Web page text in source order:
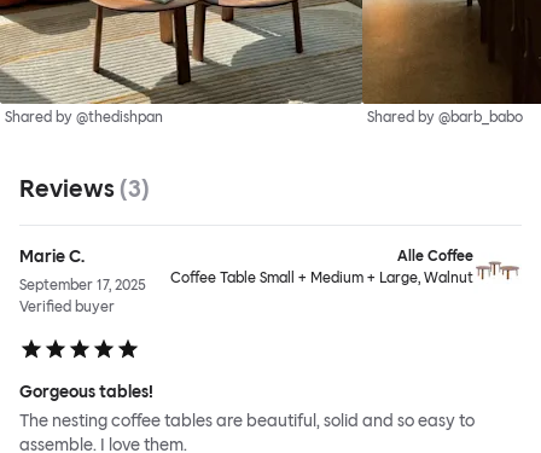
Shared by @thedishpan Shared by @barb_babo
Reviews (3)
Marie C.
September 17, 2025
Verified buyer
Alle Coffee
Coffee Table Small + Medium + Large, Walnut
Gorgeous tables!
The nesting coffee tables are beautiful, solid and so easy to
assemble. I love them.